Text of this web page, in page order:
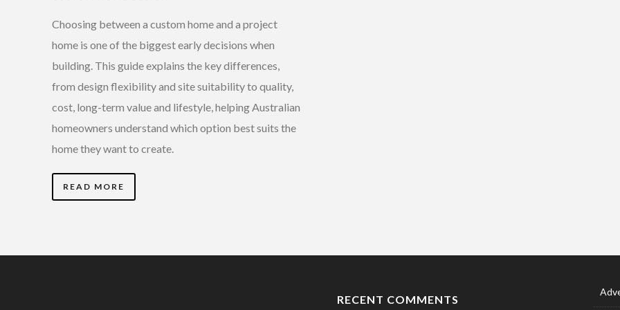
Choosing between a custom home and a project
home is one of the biggest early decisions when
building. This guide explains the key differences,
from design flexibility and site suitability to quality,
cost, long-term value and lifestyle, helping Australian
homeowners understand which option best suits the
home they want to create.
READ MORE
RECENT COMMENTS